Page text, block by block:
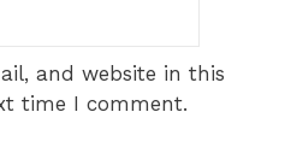
and website in this
time I comment.